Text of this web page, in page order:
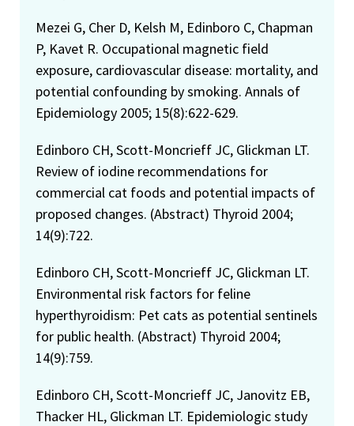
Mezei G, Cher D, Kelsh M, Edinboro C, Chapman
P, Kavet R. Occupational magnetic field
exposure, cardiovascular disease: mortality, and
potential confounding by smoking. Annals of
Epidemiology 2005; 15(8):622-629.
Edinboro CH, Scott-Moncrieff JC, Glickman LT.
Review of iodine recommendations for
commercial cat foods and potential impacts of
proposed changes. (Abstract) Thyroid 2004;
14(9):722.
Edinboro CH, Scott-Moncrieff JC, Glickman LT.
Environmental risk factors for feline
hyperthyroidism: Pet cats as potential sentinels
for public health. (Abstract) Thyroid 2004;
14(9):759.
Edinboro CH, Scott-Moncrieff JC, Janovitz EB,
Thacker HL, Glickman LT. Epidemiologic study